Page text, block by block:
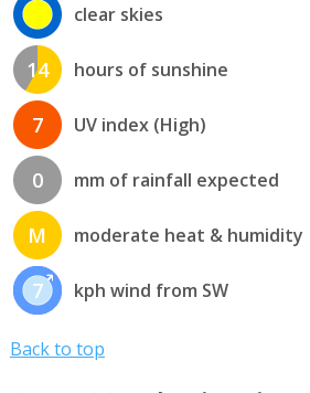
clear skies
14 hours of sunshine
7 UV index (High)
0 mm of rainfall expected
M moderate heat & humidity
7 kph wind from SW
Back to top